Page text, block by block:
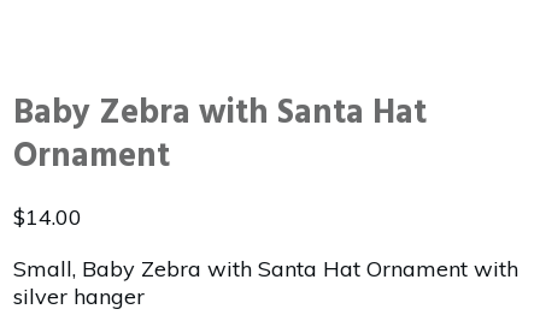
Baby Zebra with Santa Hat
Ornament
$14.00
Small, Baby Zebra with Santa Hat Ornament with
silver hanger